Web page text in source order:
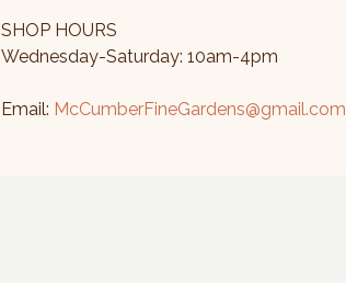
SHOP HOURS
Wednesday-Saturday: 10am-4pm
Email: McCumberFineGardens@gmail.com